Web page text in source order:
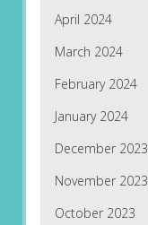
April 2024
March 2024
February 2024
January 2024
December 2023
November 2023
October 2023